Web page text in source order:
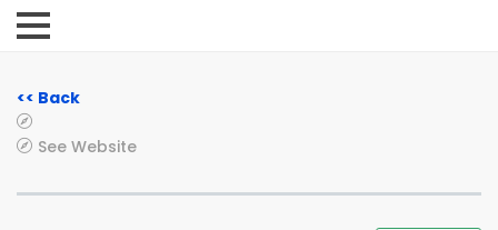
<< Back
See Website